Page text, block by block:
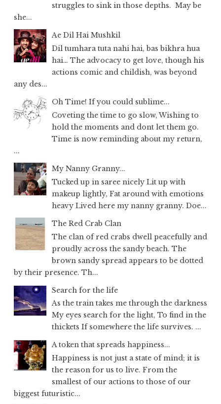
struggles to sink in those depths. May be
she...
Ae Dil Hai Mushkil
Dil tumhara tuta nahi hai, bas bikhra hua
hai… The advocacy to get love, though his
actions comic and childish, was beyond
any des...
Oh Time! If you could sublime...
Coveting the time to go slow, Wishing to
hold the moments and dont let them go.
Time is now reminding about my return,
...
My Nanny Granny...
Tucked up in saree nicely Lit up with
makeup lightly, Fat around with emotions
heavy Lived here my nanny granny. Doe...
The Red Crab Clan
The clan of red crabs dwell peacefully and
proudly across the sandy beach. The
brown sandy spread appears to be dotted
by their presence. Th...
Search for the life
As the train takes me through the darkness
My eyes search for the light, To find in the
thickets If somewhere the life survives. ...
A token that spreads happiness...
Happiness is not just a state of mind; it is
the reason for us to live. From the
smallest of our actions to those of our
biggest futuristic...